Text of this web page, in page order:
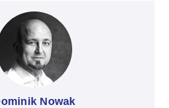
Nowak